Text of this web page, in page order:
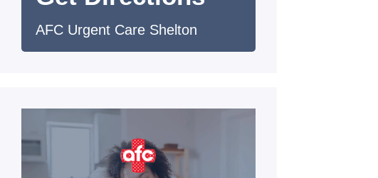
AFC Urgent Care Shelton